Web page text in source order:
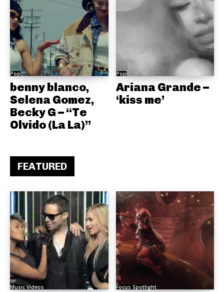
Pop
benny blanco,
Selena Gomez,
Becky G – “Te
Olvido (La La)”
Pop
Ariana Grande –
‘kiss me’
FEATURED
Music Videos Focus Spotlight